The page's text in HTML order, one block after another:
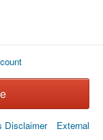
Disclaimer
External